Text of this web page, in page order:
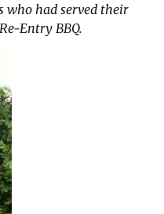
who had served their
Entry BBQ.